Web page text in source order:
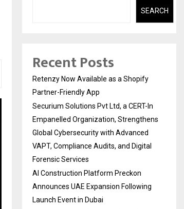
SEARCH
Recent Posts
Retenzy Now Available as a Shopify
Partner-Friendly App
Securium Solutions Pvt Ltd, a CERT-In
Empanelled Organization, Strengthens
Global Cybersecurity with Advanced
VAPT, Compliance Audits, and Digital
Forensic Services
AI Construction Platform Preckon
Announces UAE Expansion Following
Launch Event in Dubai